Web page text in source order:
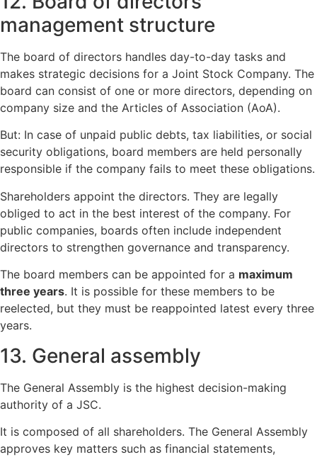
management structure
The board of directors handles day-to-day tasks and
makes strategic decisions for a Joint Stock Company. The
board can consist of one or more directors, depending on
company size and the Articles of Association (AoA).
But: In case of unpaid public debts, tax liabilities, or social
security obligations, board members are held personally
responsible if the company fails to meet these obligations.
Shareholders appoint the directors. They are legally
obliged to act in the best interest of the company. For
public companies, boards often include independent
directors to strengthen governance and transparency.
The board members can be appointed for a maximum
three years. It is possible for these members to be
reelected, but they must be reappointed latest every three
years.
13. General assembly
The General Assembly is the highest decision-making
authority of a JSC.
It is composed of all shareholders. The General Assembly
approves key matters such as financial statements,